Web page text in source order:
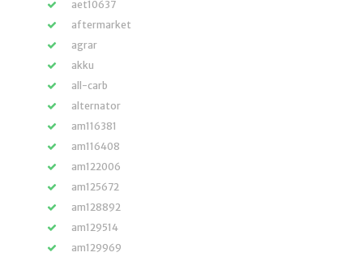
aet10637
aftermarket
agrar
akku
all-carb
alternator
am116381
am116408
am122006
am125672
am128892
am129514
am129969